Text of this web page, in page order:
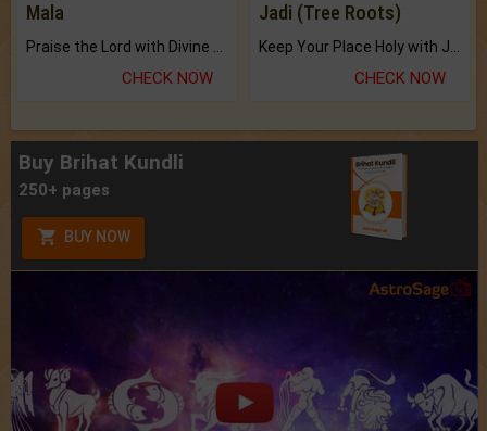
Mala
CHECK NOW
Jadi (Tree Roots)
CHECK NOW
Buy Brihat Kundli
250+ pages
BUY NOW